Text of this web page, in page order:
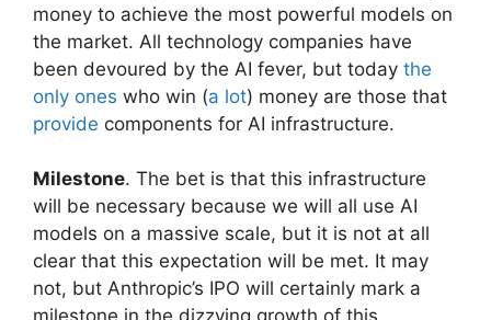
money to achieve the most powerful models on
the market. All technology companies have
been devoured by the AI ​​fever, but today the
only ones who win (a lot) money are those that
provide components for AI infrastructure.
Milestone. The bet is that this infrastructure
will be necessary because we will all use AI
models on a massive scale, but it is not at all
clear that this expectation will be met. It may
not, but Anthropic’s IPO will certainly mark a